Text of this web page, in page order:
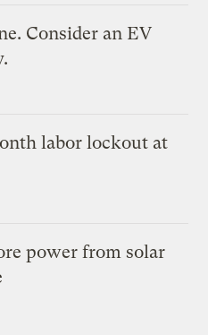
Consider an EV
labor lockout at
power from solar